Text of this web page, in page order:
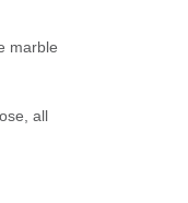
marble
all